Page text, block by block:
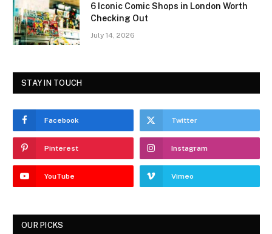
6 Iconic Comic Shops in London Worth
Checking Out
July 14, 2026
STAY IN TOUCH
Facebook Twitter
Pinterest Instagram
YouTube Vimeo
OUR PICKS